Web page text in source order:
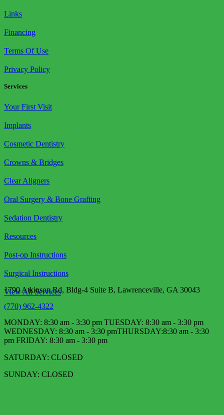
Links
Financing
Terms Of Use
Privacy Policy
Services
Your First Visit
Implants
Cosmetic Dentistry
Crowns & Bridges
Clear Aligners
Oral Surgery & Bone Grafting
Sedation Dentistry
Resources
Post-op Instructions
Surgical Instructions
View All Services
1790 Atkinson Rd, Bldg-4 Suite B, Lawrenceville, GA 30043
(770) 962-4322
MONDAY: 8:30 am - 3:30 pm TUESDAY: 8:30 am - 3:30 pm
WEDNESDAY: 8:30 am - 3:30 pm​ THURSDAY:8:30 am - 3:30
pm FRIDAY: 8:30 am - 3:30 pm
SATURDAY: CLOSED
SUNDAY: CLOSED